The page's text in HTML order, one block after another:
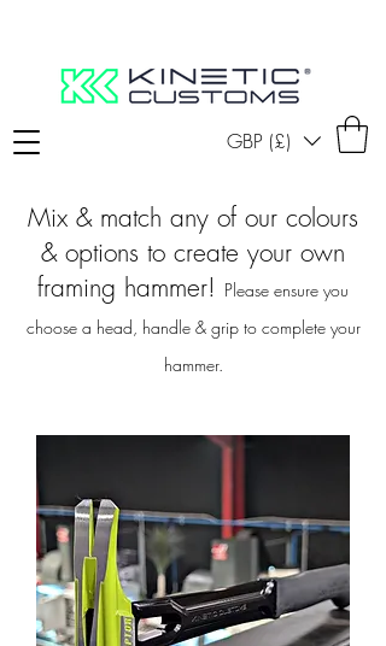
GBP (£)
Mix & match any of our colours
& options to create your own
framing hammer! Please ensure you
choose a head, handle & grip to complete your
hammer.